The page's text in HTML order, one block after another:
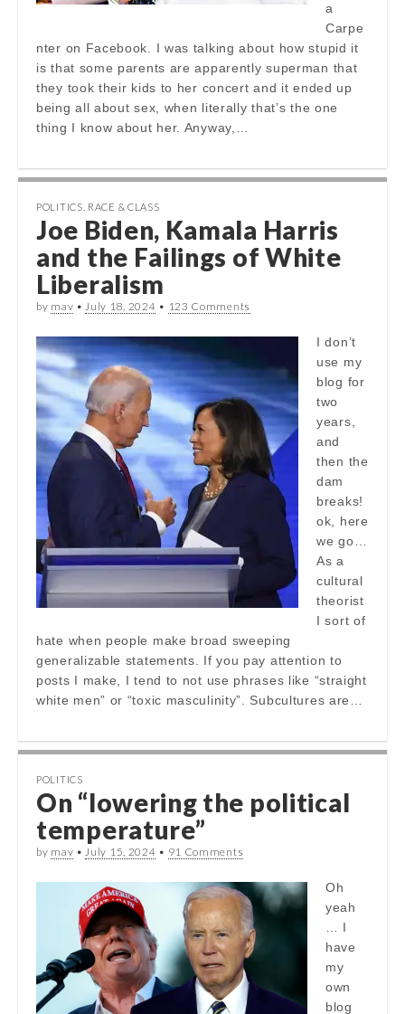
a
Carpe
nter on Facebook. I was talking about how stupid it
is that some parents are apparently superman that
they took their kids to her concert and it ended up
being all about sex, when literally that’s the one
thing I know about her. Anyway,…
POLITICS RACE & CLASS
Joe Biden, Kamala Harris
and the Failings of White
Liberalism
by mav •July 18, 2024 • 123 Comments
I don’t
use my
blog for
two
years,
and
then the
dam
breaks!
ok, here
we go…
As a
cultural
theorist
I sort of
hate when people make broad sweeping
generalizable statements. If you pay attention to
posts I make, I tend to not use phrases like “straight
white men” or “toxic masculinity”. Subcultures are…
POLITICS
On “lowering the political
temperature”
by mav •July 15, 2024 • 91 Comments
Oh
yeah
… I
have
my
own
blog